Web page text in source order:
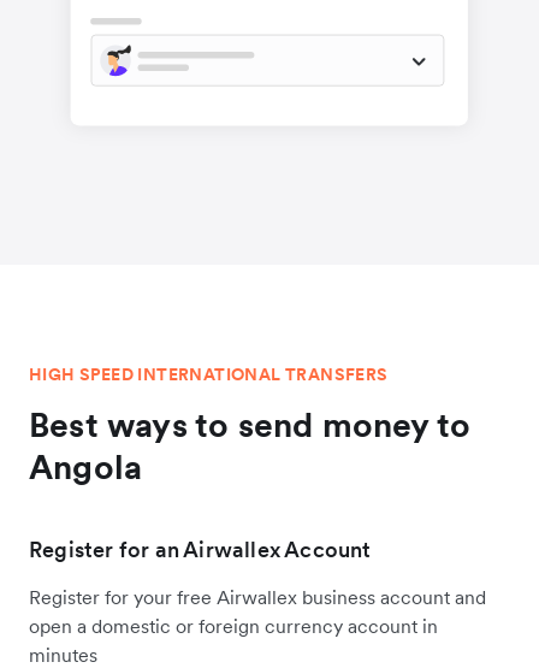
HIGH SPEED INTERNATIONAL TRANSFERS
Best ways to send money to
Angola
Register for an Airwallex Account
Register for your free Airwallex business account and
open a domestic or foreign currency account in
minutes